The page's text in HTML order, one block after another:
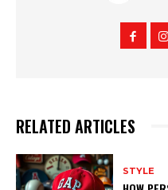
RELATED ARTICLES
STYLE